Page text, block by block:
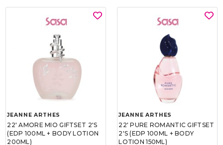
JEANNE ARTHES
22' AMORE MIO GIFTSET 2'S
(EDP 100ML + BODY LOTION
200ML)
JEANNE ARTHES
22' PURE ROMANTIC GIFTSET
2'S (EDP 100ML + BODY
LOTION 150ML)